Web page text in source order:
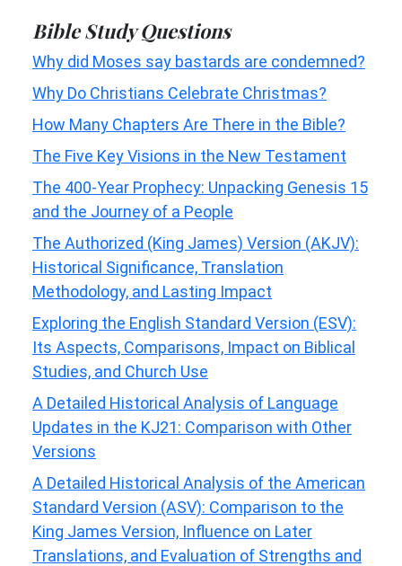
Bible Study Questions
Why did Moses say bastards are condemned?
Why Do Christians Celebrate Christmas?
How Many Chapters Are There in the Bible?
The Five Key Visions in the New Testament
The 400-Year Prophecy: Unpacking Genesis 15
and the Journey of a People
The Authorized (King James) Version (AKJV):
Historical Significance, Translation
Methodology, and Lasting Impact
Exploring the English Standard Version (ESV):
Its Aspects, Comparisons, Impact on Biblical
Studies, and Church Use
A Detailed Historical Analysis of Language
Updates in the KJ21: Comparison with Other
Versions
A Detailed Historical Analysis of the American
Standard Version (ASV): Comparison to the
King James Version, Influence on Later
Translations, and Evaluation of Strengths and